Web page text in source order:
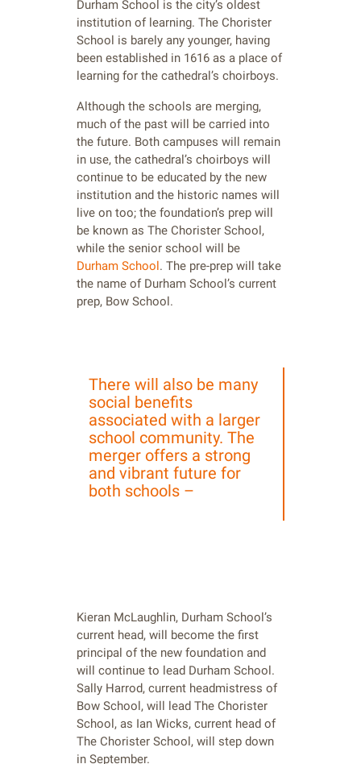
Durham School is the city’s oldest
institution of learning. The Chorister
School is barely any younger, having
been established in 1616 as a place of
learning for the cathedral’s choirboys.
Although the schools are merging,
much of the past will be carried into
the future. Both campuses will remain
in use, the cathedral’s choirboys will
continue to be educated by the new
institution and the historic names will
live on too; the foundation’s prep will
be known as The Chorister School,
while the senior school will be
Durham School. The pre-prep will take
the name of Durham School’s current
prep, Bow School.
There will also be many
social benefits
associated with a larger
school community. The
merger offers a strong
and vibrant future for
both schools –
Kieran McLaughlin, Durham School’s
current head, will become the first
principal of the new foundation and
will continue to lead Durham School.
Sally Harrod, current headmistress of
Bow School, will lead The Chorister
School, as Ian Wicks, current head of
The Chorister School, will step down
in September.